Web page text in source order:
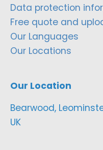
Data protection
Free quote and
Our Languages
Our Locations
Our Location
Bearwood,
UK